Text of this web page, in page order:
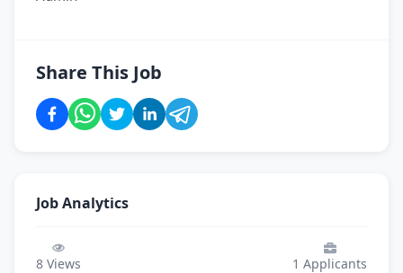
Share This Job
Job Analytics
8 Views 1 Applicants